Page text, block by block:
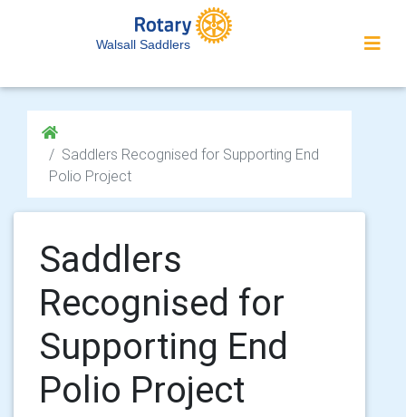
Walsall Saddlers
Saddlers Recognised for Supporting End
Polio Project
Saddlers
Recognised for
Supporting End
Polio Project